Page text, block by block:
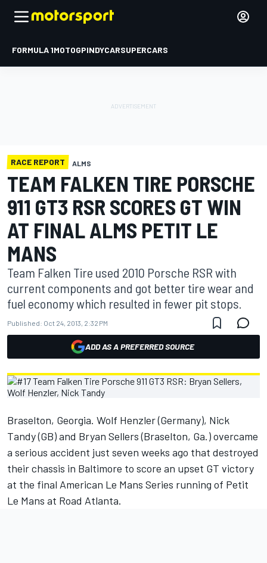
FORMULA 1MOTOGPINDYCARSUPERCARS
RACE REPORT ALMS
TEAM FALKEN TIRE PORSCHE
911 GT3 RSR SCORES GT WIN
AT FINAL ALMS PETIT LE
MANS
Team Falken Tire used 2010 Porsche RSR with
current components and got better tire wear and
fuel economy which resulted in fewer pit stops.
Published: Oct 24, 2013, 2:32 PM
ADD AS A PREFERRED SOURCE
Braselton, Georgia. Wolf Henzler (Germany), Nick
Tandy (GB) and Bryan Sellers (Braselton, Ga.) overcame
a serious accident just seven weeks ago that destroyed
their chassis in Baltimore to score an upset GT victory
at the final American Le Mans Series running of Petit
Le Mans at Road Atlanta.